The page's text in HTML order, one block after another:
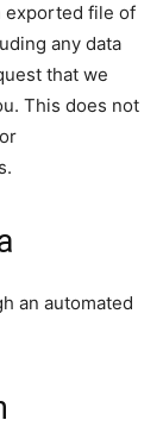
exported file of
any data
that we
This does not
an automated